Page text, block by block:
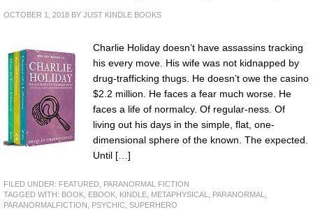
OCTOBER 1, 2018 BY JUST KINDLE BOOKS
Charlie Holiday doesn’t have assassins tracking
his every move. His wife was not kidnapped by
drug-trafficking thugs. He doesn’t owe the casino
$2.2 million. He faces a fear much worse. He
faces a life of normalcy. Of regular-ness. Of
living out his days in the simple, flat, one-
dimensional sphere of the known. The expected.
Until […]
FILED UNDER: FEATURED PARANORMAL FICTION
TAGGED WITH: BOOK EBOOK KINDLE METAPHYSICAL PARANORMAL
PARANORMALFICTION
PSYCHIC SUPERHERO